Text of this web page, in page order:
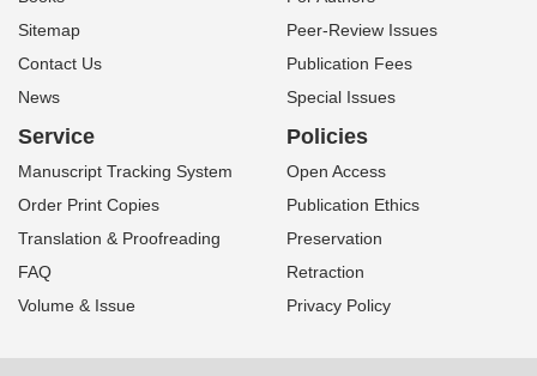
Sitemap
Contact Us
News
Peer-Review Issues
Publication Fees
Special Issues
Service
Manuscript Tracking System
Order Print Copies
Translation & Proofreading
FAQ
Volume & Issue
Policies
Open Access
Publication Ethics
Preservation
Retraction
Privacy Policy